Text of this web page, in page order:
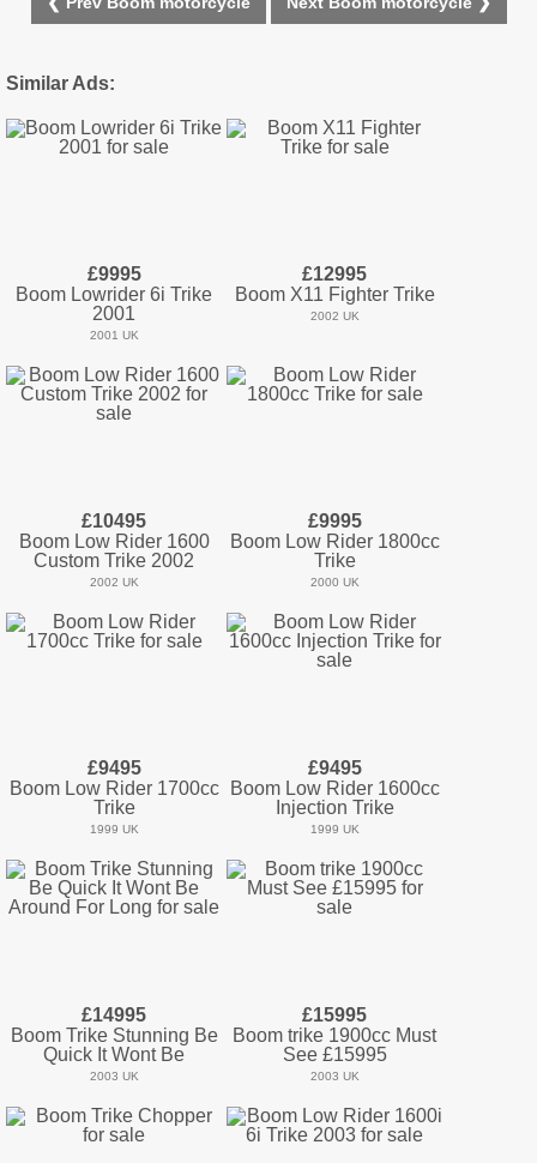
Similar Ads:
£9995
Boom Lowrider 6i Trike
2001
2001 UK
£12995
Boom X11 Fighter Trike
2002 UK
£10495
Boom Low Rider 1600
Custom Trike 2002
2002 UK
£9995
Boom Low Rider 1800cc
Trike
2000 UK
£9495
Boom Low Rider 1700cc
Trike
1999 UK
£9495
Boom Low Rider 1600cc
Injection Trike
1999 UK
£14995
Boom Trike Stunning Be
Quick It Wont Be
2003 UK
£15995
Boom trike 1900cc Must
See £15995
2003 UK